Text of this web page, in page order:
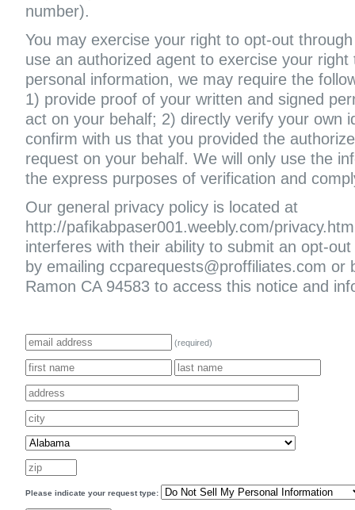
number).
You may exercise your right to opt-out
use an authorized agent to exercise your
personal information, we may require the
1) provide proof of your written and signed
act on your behalf; 2) directly verify your own
confirm with us that you provided the
request on your behalf. We will only use the
the express purposes of verification and
Our general privacy policy is located at
http://pafikabpaser001.weebly.com/
interferes with their ability to submit an opt-
by emailing ccparequests@proffiliates.com
Ramon CA 94583 to access this notice and
(required)
Please indicate your request type: